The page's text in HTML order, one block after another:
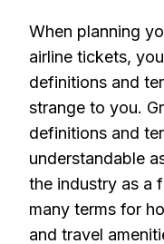
When planning
airline tickets,
definitions and
strange to you.
definitions and
understandable
the industry as a
many terms for
and travel